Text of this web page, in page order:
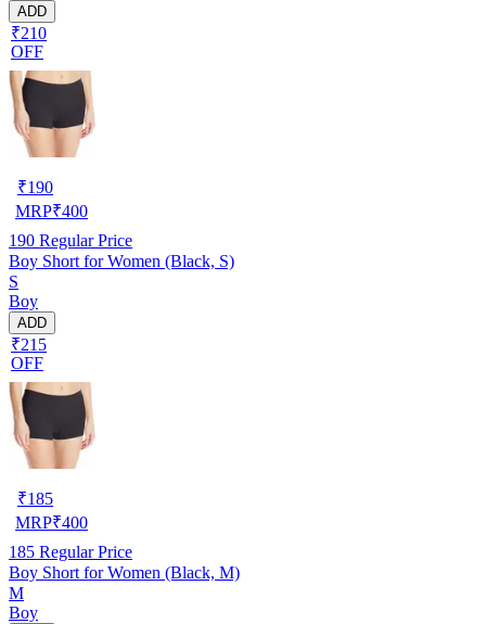
ADD
₹210
OFF
₹190
MRP₹400
190 Regular Price
Boy Short for Women (Black, S)
S
Boy
ADD
₹215
OFF
₹185
MRP₹400
185 Regular Price
Boy Short for Women (Black, M)
M
Boy